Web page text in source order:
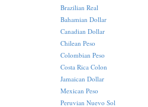
Brazilian Real
Bahamian Dollar
Canadian Dollar
Chilean Peso
Colombian Peso
Costa Rica Colon
Jamaican Dollar
Mexican Peso
Peruvian Nuevo Sol